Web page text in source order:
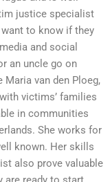
justice specialist
to know if they
and social
an uncle go on
van den Ploeg,
victims’ families
in communities
She works for
known. Her skills
also prove valuable